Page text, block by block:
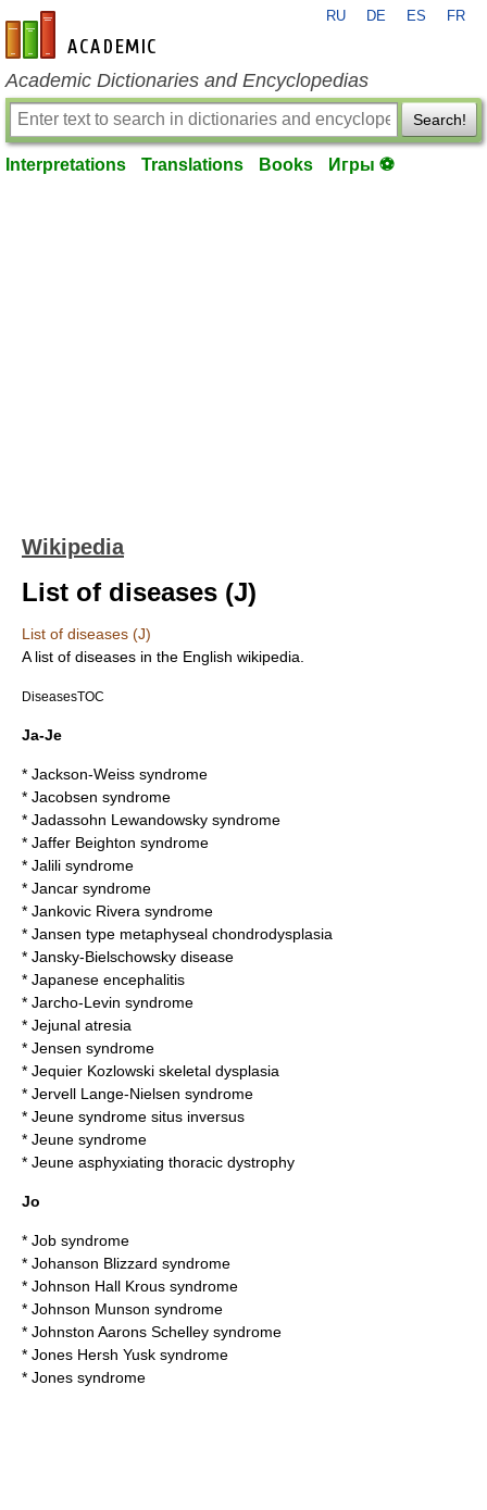
en-academic.com
RU DE ES FR
Academic Dictionaries and Encyclopedias
Search!
Interpretations Translations Books Игры ⚽
Wikipedia
List of diseases (J)
List of diseases (J)
A list of diseases in the English wikipedia.
DiseasesTOC
Ja-Je
* Jackson-Weiss syndrome
* Jacobsen syndrome
* Jadassohn Lewandowsky syndrome
* Jaffer Beighton syndrome
* Jalili syndrome
* Jancar syndrome
* Jankovic Rivera syndrome
* Jansen type metaphyseal chondrodysplasia
* Jansky-Bielschowsky disease
* Japanese encephalitis
* Jarcho-Levin syndrome
* Jejunal atresia
* Jensen syndrome
* Jequier Kozlowski skeletal dysplasia
* Jervell Lange-Nielsen syndrome
* Jeune syndrome situs inversus
* Jeune syndrome
* Jeune asphyxiating thoracic dystrophy
Jo
* Job syndrome
* Johanson Blizzard syndrome
* Johnson Hall Krous syndrome
* Johnson Munson syndrome
* Johnston Aarons Schelley syndrome
* Jones Hersh Yusk syndrome
* Jones syndrome